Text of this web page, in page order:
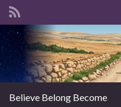
Search for:
Believe Belong Become